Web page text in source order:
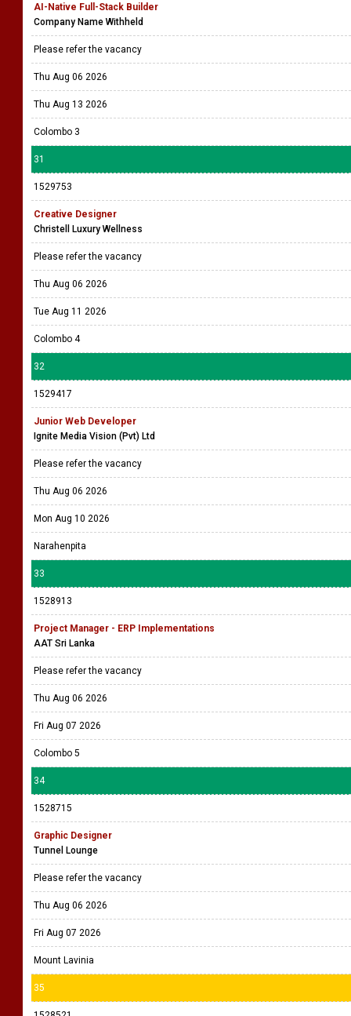
AI-Native Full-Stack Builder
Company Name Withheld
Please refer the vacancy
Thu Aug 06 2026
Thu Aug 13 2026
Colombo 3
31
1529753
Creative Designer
Christell Luxury Wellness
Please refer the vacancy
Thu Aug 06 2026
Tue Aug 11 2026
Colombo 4
32
1529417
Junior Web Developer
Ignite Media Vision (Pvt) Ltd
Please refer the vacancy
Thu Aug 06 2026
Mon Aug 10 2026
Narahenpita
33
1528913
Project Manager - ERP Implementations
AAT Sri Lanka
Please refer the vacancy
Thu Aug 06 2026
Fri Aug 07 2026
Colombo 5
34
1528715
Graphic Designer
Tunnel Lounge
Please refer the vacancy
Thu Aug 06 2026
Fri Aug 07 2026
Mount Lavinia
35